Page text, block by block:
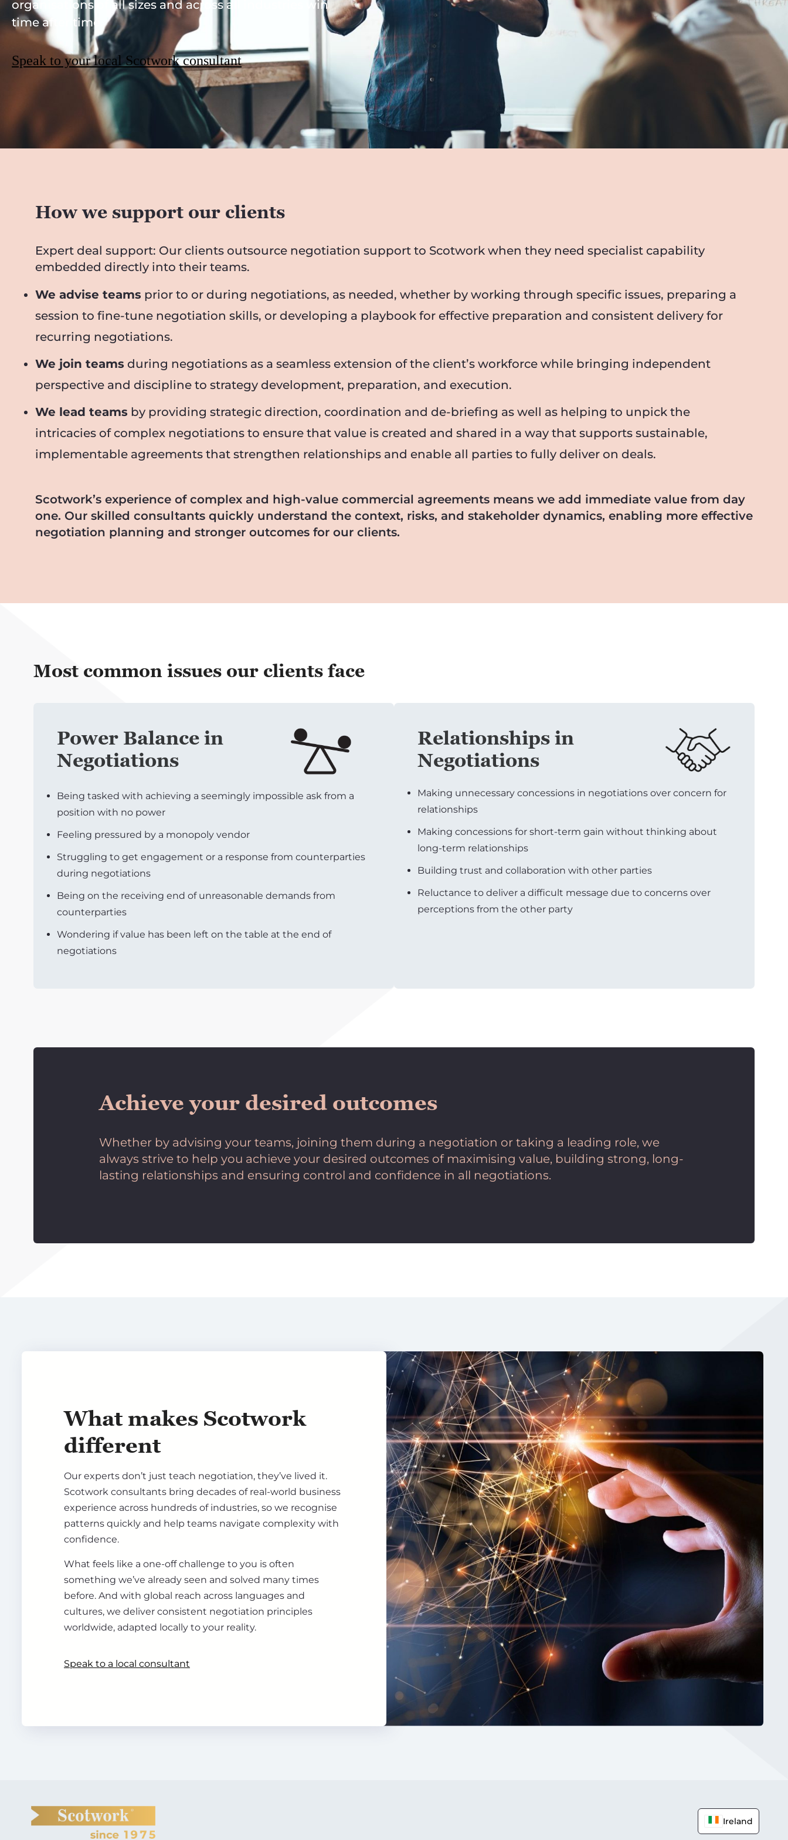
organisations of all sizes and across all industries win
time after time.
Speak to your local Scotwork consultant
How we support our clients
Expert deal support: Our clients outsource negotiation support to Scotwork when they need specialist capability
embedded directly into their teams.
We advise teams prior to or during negotiations, as needed, whether by working through specific issues, preparing a
session to fine-tune negotiation skills, or developing a playbook for effective preparation and consistent delivery for
recurring negotiations.
We join teams during negotiations as a seamless extension of the client’s workforce while bringing independent
perspective and discipline to strategy development, preparation, and execution.
We lead teams by providing strategic direction, coordination and de-briefing as well as helping to unpick the
intricacies of complex negotiations to ensure that value is created and shared in a way that supports sustainable,
implementable agreements that strengthen relationships and enable all parties to fully deliver on deals.
Scotwork’s experience of complex and high-value commercial agreements means we add immediate value from day
one. Our skilled consultants quickly understand the context, risks, and stakeholder dynamics, enabling more effective
negotiation planning and stronger outcomes for our clients.
Most common issues our clients face
Power Balance in
Negotiations
Being tasked with achieving a seemingly impossible ask from a
position with no power
Feeling pressured by a monopoly vendor
Struggling to get engagement or a response from counterparties
during negotiations
Being on the receiving end of unreasonable demands from
counterparties
Wondering if value has been left on the table at the end of
negotiations
Relationships in
Negotiations
Making unnecessary concessions in negotiations over concern for
relationships
Making concessions for short-term gain without thinking about
long-term relationships
Building trust and collaboration with other parties
Reluctance to deliver a difficult message due to concerns over
perceptions from the other party
Achieve your desired outcomes
Whether by advising your teams, joining them during a negotiation or taking a leading role, we
always strive to help you achieve your desired outcomes of maximising value, building strong, long-
lasting relationships and ensuring control and confidence in all negotiations.
What makes Scotwork
different
Our experts don’t just teach negotiation, they’ve lived it.
Scotwork consultants bring decades of real-world business
experience across hundreds of industries, so we recognise
patterns quickly and help teams navigate complexity with
confidence.
What feels like a one-off challenge to you is often
something we’ve already seen and solved many times
before. And with global reach across languages and
cultures, we deliver consistent negotiation principles
worldwide, adapted locally to your reality.
Speak to a local consultant
Ireland